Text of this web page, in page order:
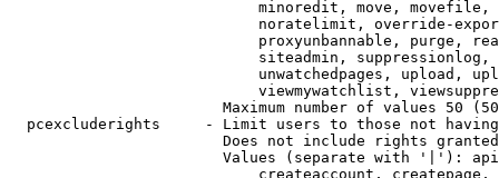
minoredit, move,
noratelimit, override-
proxyunbannable, purge,
siteadmin,
unwatchedpages, upload,
viewmywatchlist,
Maximum number of values 50
pcexcluderights     - Limit users to those not
Does not include rights
Values (separate with '|'):
createaccount,